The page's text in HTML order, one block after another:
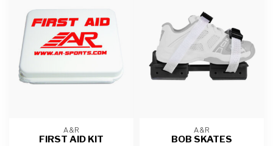
A&R
FIRST AID KIT
A&R
BOB SKATES